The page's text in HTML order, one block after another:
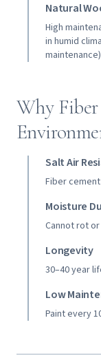
Natural
High
in humid
Why
Salt Air
Fiber
Moisture
Cannot rot
Longevity
30–40 year
Low
Paint every